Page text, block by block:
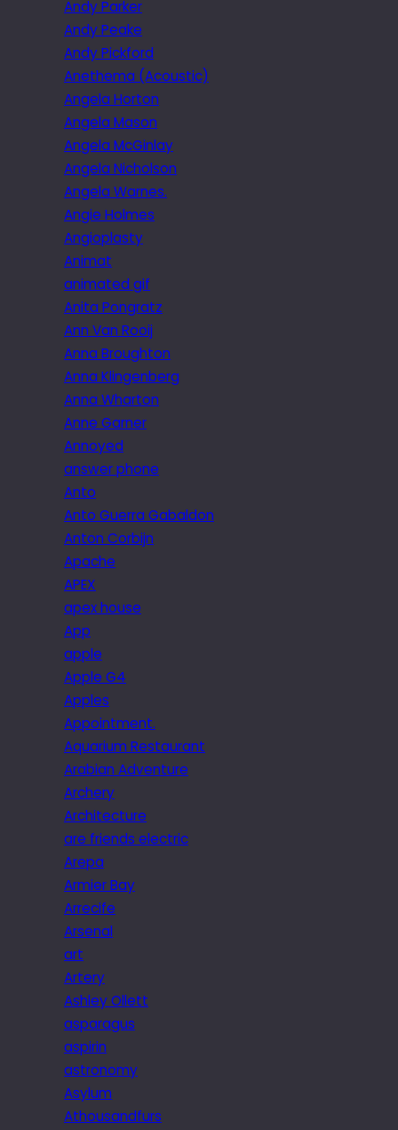
Andy Parker
Andy Peake
Andy Pickford
Anethema (Acoustic)
Angela Horton
Angela Mason
Angela McGinlay
Angela Nicholson
Angela Warnes.
Angie Holmes
Angioplasty
Animat
animated gif
Anita Pongratz
Ann Van Rooij
Anna Broughton
Anna Klingenberg
Anna Wharton
Anne Garner
Annoyed
answer phone
Anto
Anto Guerra Gabaldon
Anton Corbijn
Apache
APEX
apex house
App
apple
Apple G4
Apples
Appointment.
Aquarium Restaurant
Arabian Adventure
Archery
Architecture
are friends electric
Arepa
Armier Bay
Arrecife
Arsenal
art
Artery
Ashley Ollett
asparagus
aspirin
astronomy
Asylum
Athousandfurs